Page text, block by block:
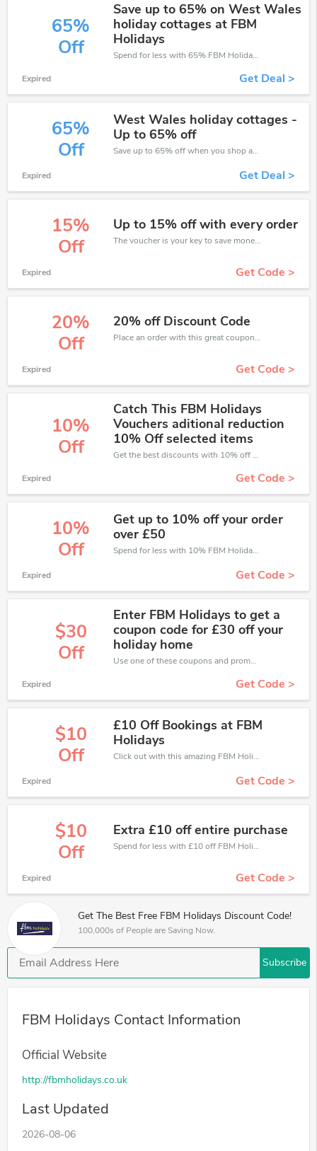
65%
Off
Save up to 65% on West Wales
holiday cottages at FBM
Holidays
Spend for less with 65% FBM Holidays discount codes when you shopping online.
Expired Get Deal >
65%
Off
West Wales holiday cottages -
Up to 65% off
Save up to 65% off when you shop at FBM Holidays!
Expired Get Deal >
15%
Off
Up to 15% off with every order
The voucher is your key to save money. Enjoy 15% discount on your is ready to help you save a lot of money.
Expired Get Code >
20%
Off
20% off Discount Code
Place an order with this great coupons. Get up to 20% off.
Expired Get Code >
10%
Off
Catch This FBM Holidays
Vouchers aditional reduction
10% Off selected items
Get the best discounts with 10% off when you purchase online. Get it before it sold out.
Expired Get Code >
10%
Off
Get up to 10% off your order
over £50
Spend for less with 10% FBM Holidays discount codes when you shopping online.
Expired Get Code >
$30
Off
Enter FBM Holidays to get a
coupon code for £30 off your
holiday home
Use one of these coupons and promo codes for FBM Holidays and save up to £30. Shop online and save now!
Expired Get Code >
$10
Off
£10 Off Bookings at FBM
Holidays
Click out with this amazing FBM Holidays coupons. It's now starting at £10 off
Expired Get Code >
$10
Off
Extra £10 off entire purchase
Spend for less with £10 off FBM Holidays coupons when you shopping online.
Expired Get Code >
Get The Best Free FBM Holidays Discount Code!
100,000s of People are Saving Now.
Subscribe
FBM Holidays Contact Information
Official Website
http://fbmholidays.co.uk
Last Updated
2026-08-06